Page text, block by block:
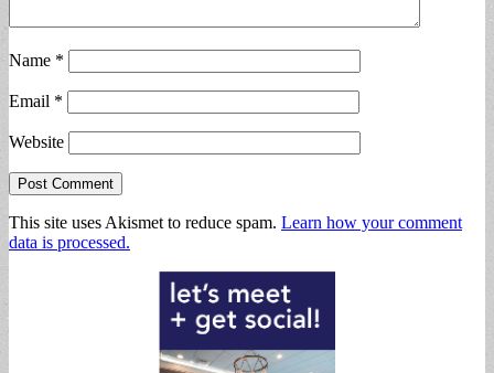
Name *
Email *
Website
This site uses Akismet to reduce spam. Learn how your comment
data is processed.